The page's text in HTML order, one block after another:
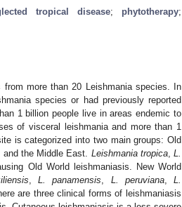
tropical disease; phytotherapy;
from more than 20 Leishmania species. In
species or had previously reported
1 billion people live in areas endemic to
of visceral leishmania and more than 1
is categorized into two main groups: Old
the Middle East. Leishmania tropica, L.
Old World leishmaniasis. New World
,L. panamensis L. peruviana,L.
are three clinical forms of leishmaniasis